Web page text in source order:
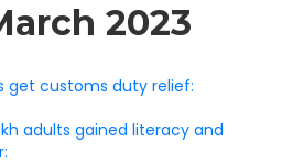
2023
get customs duty relief:
adults gained literacy and